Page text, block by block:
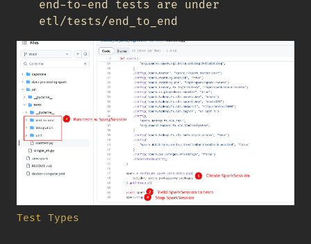
end-to-end tests are under
etl/tests/end_to_end
Test Types